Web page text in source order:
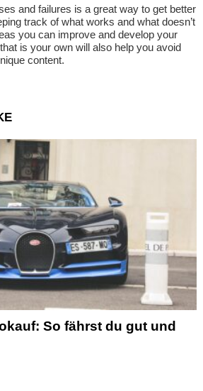
and failures is a great way to get better
track of what works and what doesn’t
you can improve and develop your
is your own will also help you avoid
content.
So fährst du gut und